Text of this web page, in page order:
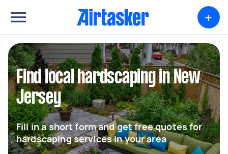
+
Find local hardscaping in New
Jersey
Fill in a short form and get free quotes for
hardscaping services in your area